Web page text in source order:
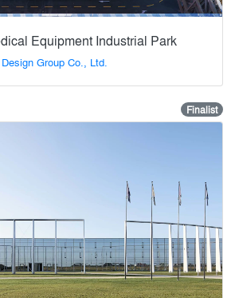
Equipment Industrial Park
Group Co., Ltd.
Finalist